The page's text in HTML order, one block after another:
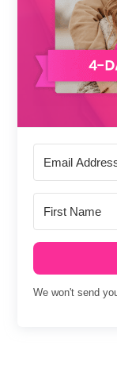
We won't send